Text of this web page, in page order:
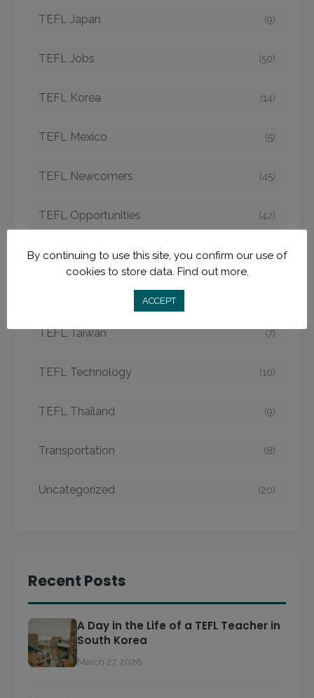
TEFL Japan (9)
TEFL Jobs (50)
TEFL Korea (14)
TEFL Mexico (5)
TEFL Newcomers (45)
TEFL Opportunities (42)
TEFL Spain (6)
TEFL Taiwan (7)
TEFL Technology (10)
TEFL Thailand (9)
Transportation (8)
Uncategorized (20)
Recent Posts
A Day in the Life of a TEFL Teacher in
South Korea
March 27, 2026
By continuing to use this site, you confirm our use of
cookies to store data. Find out more.
ACCEPT